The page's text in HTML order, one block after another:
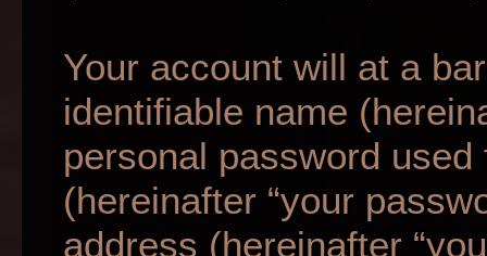
Your account will at a
identifiable name
personal password
(hereinafter “your
address (hereinafter